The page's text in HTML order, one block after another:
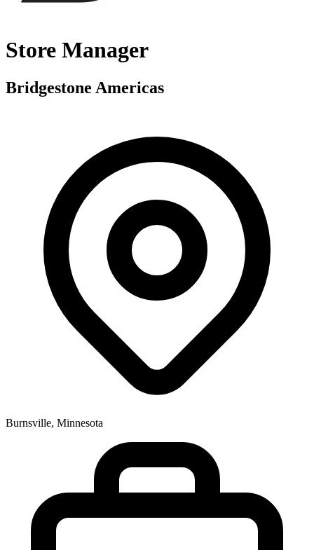
Store Manager
Bridgestone Americas
Burnsville, Minnesota